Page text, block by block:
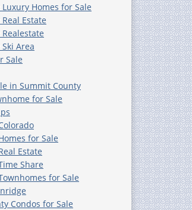
Homes for Sale
Estate
Area
Sale
in Summit County
for Sale
for Sale
Estate
Share
for Sale
Condos for Sale